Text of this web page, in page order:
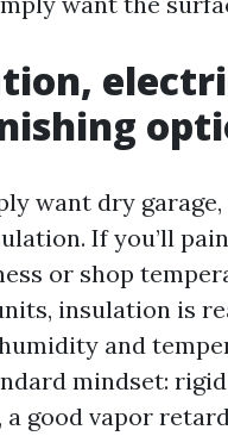
want dry
If you’ll
or shop
insulation is
humidity and
mindset:
good vapor